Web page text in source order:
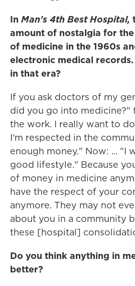
In Man's 4th Best Hospital,
amount of nostalgia for
of medicine in the 1960s
electronic medical
in that era?
If you ask doctors of my
did you go into medicine?"
the work. I really want to
I'm respected in the
enough money." Now: ... "I
good lifestyle." Because
of money in medicine
have the respect of your
anymore. They may not
about you in a community
these [hospital]
Do you think anything in
better?